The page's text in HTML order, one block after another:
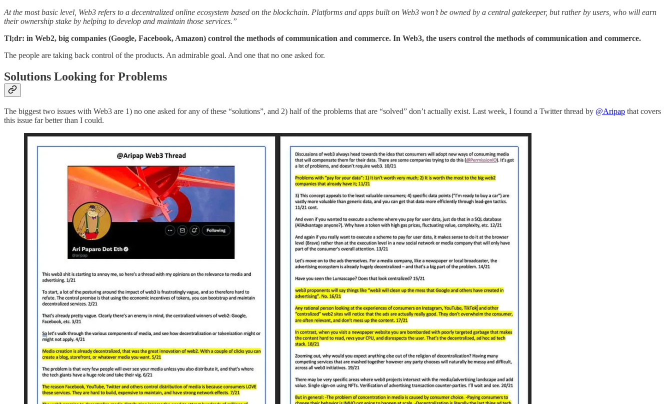
At the most basic level, Web3 refers to a decentralized online ecosystem based on the blockchain. Platforms and apps built on Web3 won’t be owned by a central gatekeeper, but rather by users, who will earn
their ownership stake by helping to develop and maintain those services.”
Tl;dr: in Web2, big companies (Google, Facebook, Amazon) control the methods of communication and commerce. In Web3, the users control the methods of communication and commerce.
The people are taking back control of the products. An admirable goal. And one that no one asked for.
Solutions Looking for Problems
The biggest two issues with Web3 are 1) no one asked for any of these “solutions”, and 2) half of the problems that are “solved” don’t actually exist. Last week, I found a Twitter thread by @Aripap that covers
this issue far better than I could.